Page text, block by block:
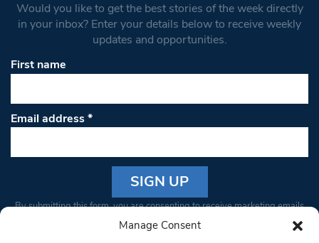
Manage Consent
Would you like to get the best stories of the week directly
in your inbox? Enter your details below to receive weekly
updates and opportunities.
First name
Email address*
Constant
By submitting this form, you are consenting to receive marketing emails
from: South West Londoner. You can revoke your consent to receive